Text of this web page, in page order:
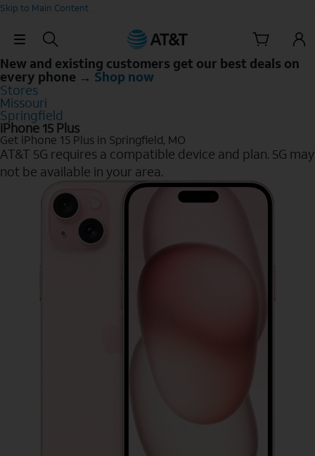
Skip to Main Content
Skip Navigation
New and existing customers get our best deals on
every phone → Shop now
Stores
Missouri
Springfield
iPhone 15 Plus
Get iPhone 15 Plus in Springfield, MO
AT&T 5G requires a compatible device and plan. 5G may
not be available in your area.